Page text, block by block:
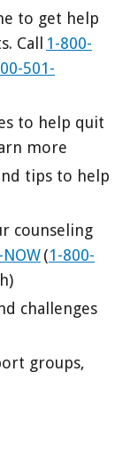
to get help
Call 1-800-
501-
to help quit
more
tips to help
counseling
(1-800-
challenges
groups,